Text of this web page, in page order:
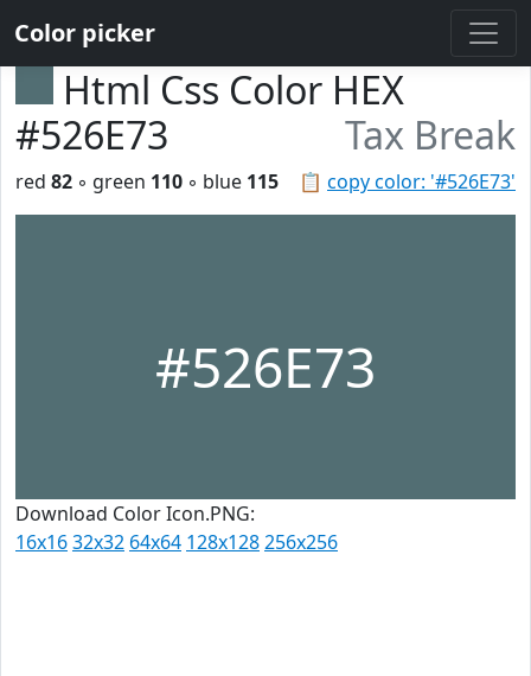
Color picker
Html Css Color HEX
#526E73
Tax Break
📋 copy color: '#526E73'
red 82 ◦ green 110 ◦ blue 115
#526E73
Download Color Icon.PNG:
16x1632x32 64x64 128x128256x256